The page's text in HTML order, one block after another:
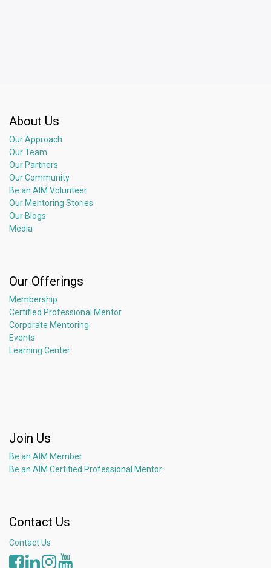
About Us
Our Approach
Our Team
Our Partners
Our Community
Be an AIM Volunteer
Our Mentoring Stories
Our Blogs
Media
Our Offerings
Membership
Certified Professional Mentor
Corporate Mentoring
Events
Learning Center
Join Us
Be an AIM Member
Be an AIM Certified Professional Mentor
Contact Us
Contact Us